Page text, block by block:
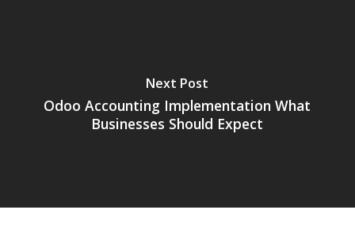
Next Post
Odoo Accounting Implementation What
Businesses Should Expect